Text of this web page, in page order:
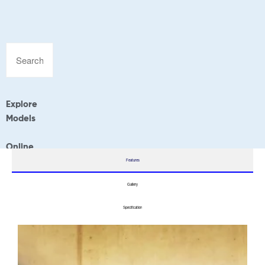
Explore
Models
Online
Features
Gallery
Specification